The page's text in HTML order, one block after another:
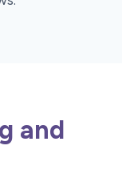
and